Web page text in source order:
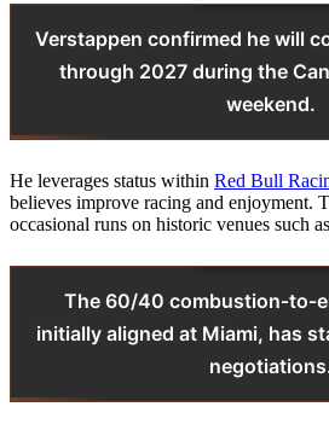
Verstappen confirmed he will
through 2027 during the
weekend.
He leverages status within Red Bull
believes improve racing and enjoyment.
occasional runs on historic venues such
The 60/40
initially aligned at Miami, has